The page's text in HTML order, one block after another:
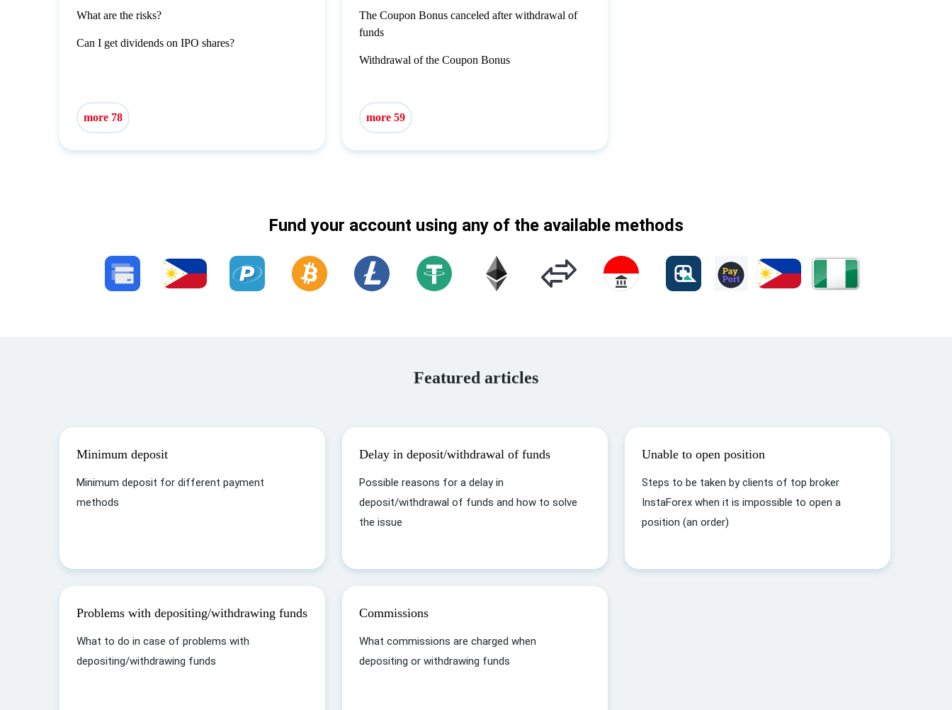
What are the risks?
Can I get dividends on IPO shares?
more 78
The Coupon Bonus canceled after withdrawal of
funds
Withdrawal of the Coupon Bonus
more 59
Fund your account using any of the available methods
Featured articles
Minimum deposit
Minimum deposit for different payment
methods
Delay in deposit/withdrawal of funds
Possible reasons for a delay in
deposit/withdrawal of funds and how to solve
the issue
Unable to open position
Steps to be taken by clients of top broker
InstaForex when it is impossible to open a
position (an order)
Problems with depositing/withdrawing funds
What to do in case of problems with
depositing/withdrawing funds
Commissions
What commissions are charged when
depositing or withdrawing funds